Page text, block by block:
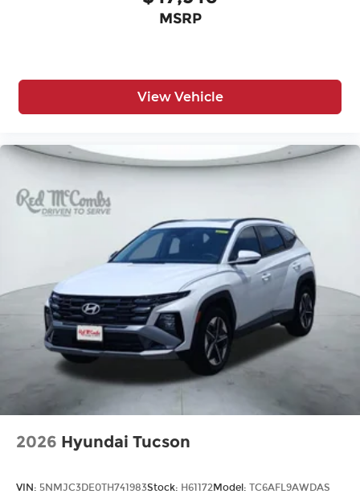
MSRP
View Vehicle
2026 Hyundai Tucson
VIN: 5NMJC3DE0TH741983Stock: H61172Model: TC6AFL9AWDAS